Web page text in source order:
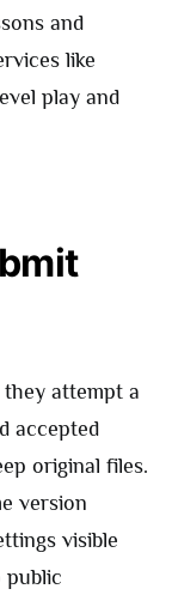
and
like
play and
attempt a
accepted
original files.
version
visible
public